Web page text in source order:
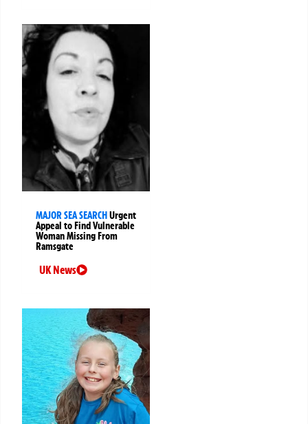
MAJOR SEA SEARCHUrgent
Appeal to Find Vulnerable
Woman Missing From
Ramsgate
UK News